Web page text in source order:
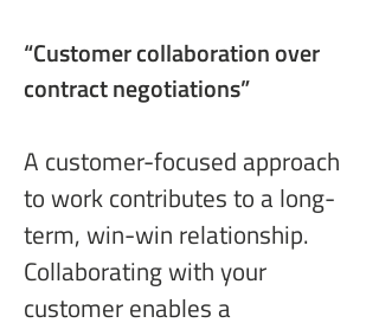
“Customer collaboration over
contract negotiations”
A customer-focused approach
to work contributes to a long-
term, win-win relationship.
Collaborating with your
customer enables a